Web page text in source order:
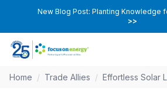
New Blog Post: Planting Knowledge
>>
Home / Trade Allies / Effortless Solar